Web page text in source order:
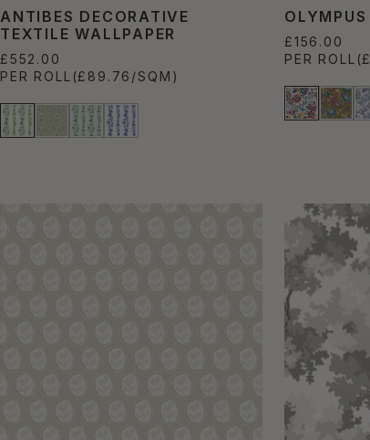
ANTIBES DECORATIVE
TEXTILE WALLPAPER
£552.00
PER ROLL (£89.76/SQM)
£156.00
PER ROLL